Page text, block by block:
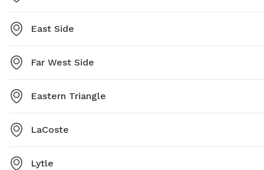
East Side
Far West Side
Eastern Triangle
LaCoste
Lytle